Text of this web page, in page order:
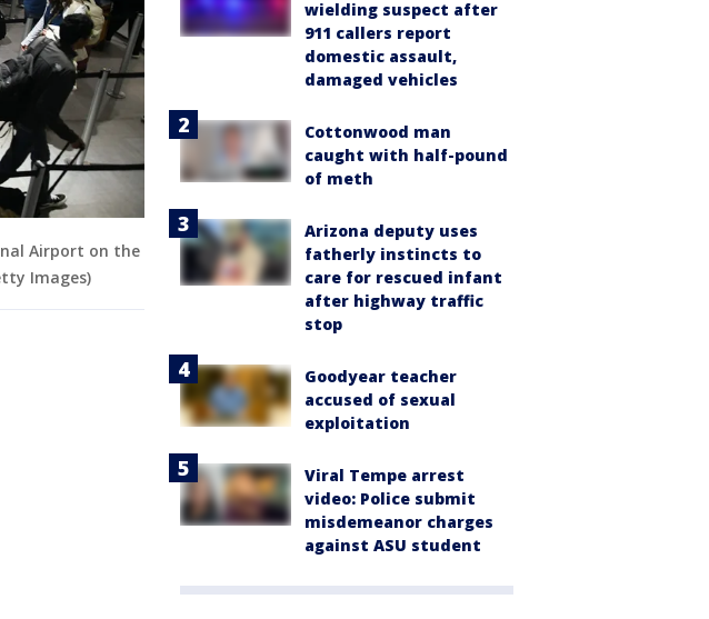
Airport on the
Images)
wielding suspect after
911 callers report
domestic assault,
damaged vehicles
Cottonwood man
caught with half-pound
of meth
Arizona deputy uses
fatherly instincts to
care for rescued infant
after highway traffic
stop
Goodyear teacher
accused of sexual
exploitation
Viral Tempe arrest
video: Police submit
misdemeanor charges
against ASU student